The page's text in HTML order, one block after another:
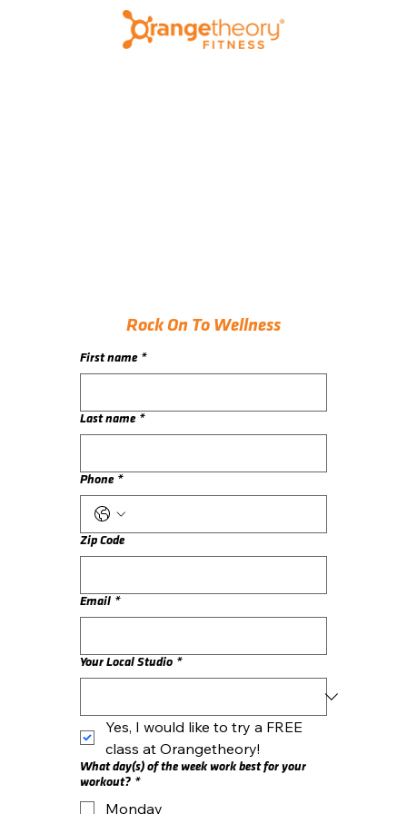
Rock On To Wellness
First name *
Last name *
Phone *
Zip Code
Email *
Your Local Studio *
Yes, I would like to try a FREE
class at Orangetheory!
What day(s) of the week work best for your
workout? *
Monday